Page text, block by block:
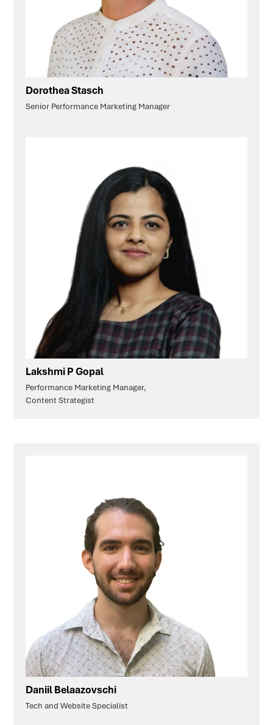
Dorothea Stasch
Senior Performance Marketing Manager
Lakshmi P Gopal
Performance Marketing Manager,
Content Strategist
Daniil Belaazovschi
Tech and Website Specialist